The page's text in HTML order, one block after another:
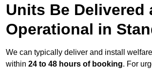
Units Be Delivered
Operational in
We can typically deliver and install
within 24 to 48 hours of booking. For